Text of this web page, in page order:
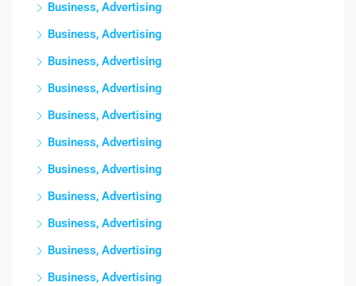
Business, Advertising
Business, Advertising
Business, Advertising
Business, Advertising
Business, Advertising
Business, Advertising
Business, Advertising
Business, Advertising
Business, Advertising
Business, Advertising
Business, Advertising